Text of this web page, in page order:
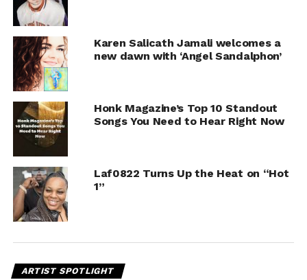
Karen Salicath Jamali welcomes a
new dawn with ‘Angel Sandalphon’
Honk Magazine’s Top 10 Standout
Songs You Need to Hear Right Now
Laf0822 Turns Up the Heat on “Hot
1”
ARTIST SPOTLIGHT